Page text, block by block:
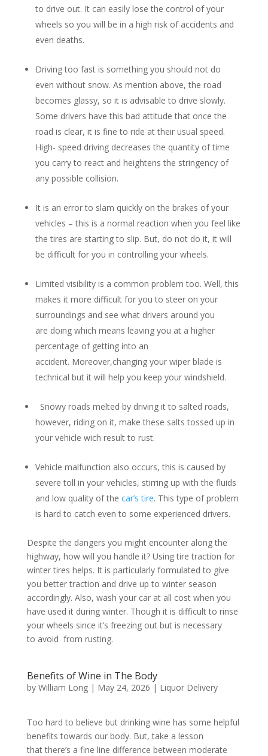
to drive out. It can easily lose the control of your
wheels so you will be in a high risk of accidents and
even deaths.
Driving too fast is something you should not do
even without snow. As mention above, the road
becomes glassy, so it is advisable to drive slowly.
Some drivers have this bad attitude that once the
road is clear, it is fine to ride at their usual speed.
High- speed driving decreases the quantity of time
you carry to react and heightens the stringency of
any possible collision.
It is an error to slam quickly on the brakes of your
vehicles – this is a normal reaction when you feel like
the tires are starting to slip. But, do not do it, it will
be difficult for you in controlling your wheels.
Limited visibility is a common problem too. Well, this
makes it more difficult for you to steer on your
surroundings and see what drivers around you
are doing which means leaving you at a higher
percentage of getting into an
accident. Moreover,changing your wiper blade is
technical but it will help you keep your windshield.
Snowy roads melted by driving it to salted roads,
however, riding on it, make these salts tossed up in
your vehicle wich result to rust.
Vehicle malfunction also occurs, this is caused by
severe toll in your vehicles, stirring up with the fluids
and low quality of the car’s tire. This type of problem
is hard to catch even to some experienced drivers.
Despite the dangers you might encounter along the
highway, how will you handle it? Using tire traction for
winter tires helps. It is particularly formulated to give
you better traction and drive up to winter season
accordingly. Also, wash your car at all cost when you
have used it during winter. Though it is difficult to rinse
your wheels since it’s freezing out but is necessary
to avoid from rusting.
Benefits of Wine in The Body
by William Long| May 24, 2026 | Liquor Delivery
Too hard to believe but drinking wine has some helpful
benefits towards our body. But, take a lesson
that there’s a fine line difference between moderate